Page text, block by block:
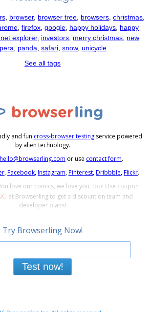
browser, browser tree browsers christmas
firefox google happy holidays happy
explorer, investors merry christmas new
panda safari snow, unicycle
See all tags
and fun cross-browser testingservice powered
by alien technology.
hello@browserling.com or use contact form.
,Facebook,Instagram,Pinterest,Dribbble,Flickr.
love our comics, we love you, too! Use coupon
at Browserling to get a discount on team and
developer plans!
Try Browserling Now!
Test now!